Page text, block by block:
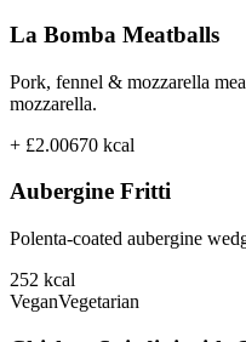
La Bomba Meatballs
Pork, fennel & mozzarella
mozzarella.
+ £2.00670 kcal
Aubergine Fritti
Polenta-coated aubergine
252 kcal
VeganVegetarian